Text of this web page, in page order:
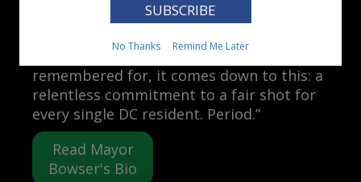
Mayor Muriel Bowser
“When people ask me what I want to be
remembered for, it comes down to this: a
relentless commitment to a fair shot for
every single DC resident. Period.”
Read Mayor
Bowser's Bio
No Thanks Remind Me Later